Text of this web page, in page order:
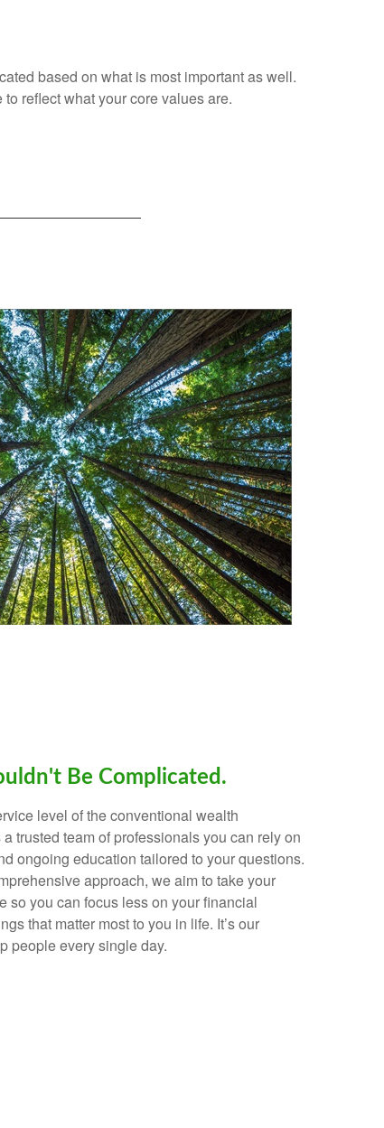
based on what is most important as well.
reflect what your core values are.
Be Complicated.
level of the conventional wealth
trusted team of professionals you can rely on
ongoing education tailored to your questions.
approach, we aim to take your
so you can focus less on your financial
that matter most to you in life. It’s our
people every single day.